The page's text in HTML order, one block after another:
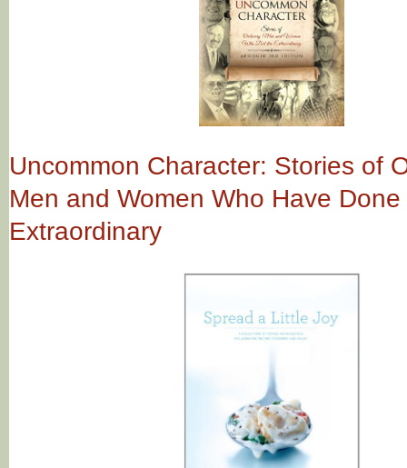
Uncommon Character: Stories of
Men and Women Who Have
Extraordinary